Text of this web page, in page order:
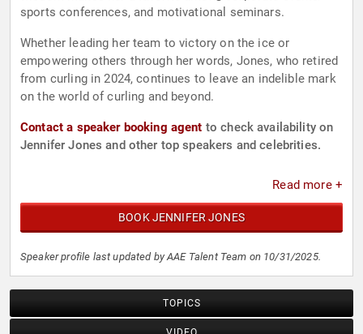
sports conferences, and motivational seminars.
Whether leading her team to victory on the ice or
empowering others through her words, Jones, who retired
from curling in 2024, continues to leave an indelible mark
on the world of curling and beyond.
Contact a speaker booking agent to check availability on
Jennifer Jones and other top speakers and celebrities.
Read more +
BOOK JENNIFER JONES
Speaker profile last updated by AAE Talent Team on 10/31/2025.
TOPICS